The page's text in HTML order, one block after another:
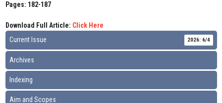
Pages: 182-187
Download Full Article: Click Here
Current Issue
2026: 6/4
Archives
Indexing
Aim and Scopes